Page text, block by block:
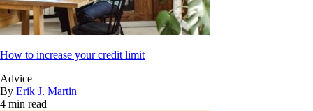
How to increase your credit limit
Advice
By Erik J. Martin
4 min read